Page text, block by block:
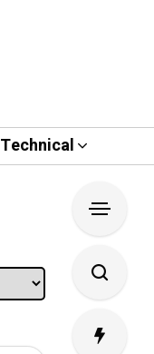
Technical